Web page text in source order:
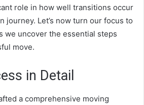
role in how well transitions occur
journey. Let’s now turn our focus to
we uncover the essential steps
move.
in Detail
a comprehensive moving